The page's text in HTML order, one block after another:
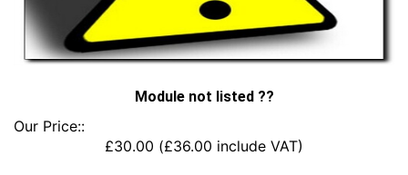
Module not listed ??
Our Price::
£30.00 (£36.00 include VAT)